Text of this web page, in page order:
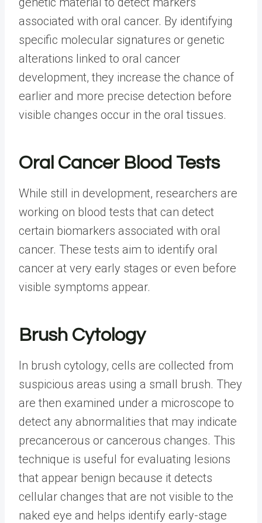
associated with oral cancer. By identifying
specific molecular signatures or genetic
alterations linked to oral cancer
development, they increase the chance of
earlier and more precise detection before
visible changes occur in the oral tissues.
Oral Cancer Blood Tests
While still in development, researchers are
working on blood tests that can detect
certain biomarkers associated with oral
cancer. These tests aim to identify oral
cancer at very early stages or even before
visible symptoms appear.
Brush Cytology
In brush cytology, cells are collected from
suspicious areas using a small brush. They
are then examined under a microscope to
detect any abnormalities that may indicate
precancerous or cancerous changes. This
technique is useful for evaluating lesions
that appear benign because it detects
cellular changes that are not visible to the
naked eye and helps identify early-stage